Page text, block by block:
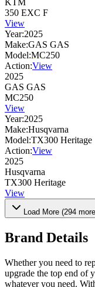
KTM
350 EXC F
View
Year:2025
Make:GAS GAS
Model:MC250
Action:View
2025
GAS GAS
MC250
View
Year:2025
Make:Husqvarna
Model:TX300 Heritage
Action:View
2025
Husqvarna
TX300 Heritage
View
Load More (294
Brand Details
Whether you need to
upgrade the top end
whatever you need.